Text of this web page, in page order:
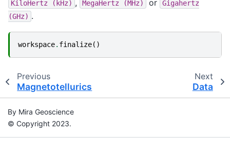
KiloHertz (kHz) , MegaHertz (MHz) or
Gigahertz
(GHz) .
workspace. finalize()
Previous
Magnetotellurics
Next
Data
By Mira Geoscience
© Copyright 2023.